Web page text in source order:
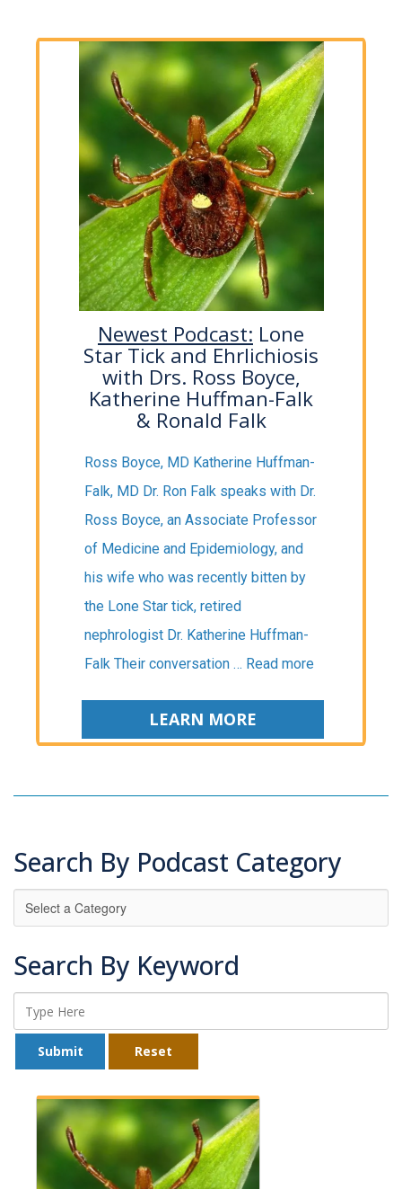
Newest Podcast: Lone
Star Tick and Ehrlichiosis
with Drs. Ross Boyce,
Katherine Huffman-Falk
& Ronald Falk
Ross Boyce, MD Katherine Huffman-
Falk, MD Dr. Ron Falk speaks with Dr.
Ross Boyce, an Associate Professor
of Medicine and Epidemiology, and
his wife who was recently bitten by
the Lone Star tick, retired
nephrologist Dr. Katherine Huffman-
Falk Their conversation … Read more
LEARN MORE
Search By Podcast Category
Search By Keyword